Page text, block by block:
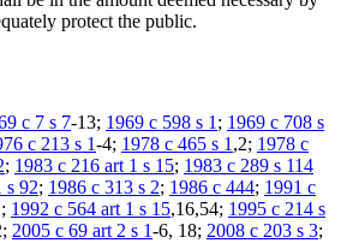
protect the public.
c 7 s 7-13; 1969 c 598 s 1 ; 1969 c 708 s
c 213 s 1-4; 1978 c 465 s 1 ,2; 1978 c
; 1983 c 216 art 1 s 15; 1983 c 289 s 114
s 92; 1986 c 313 s 2; 1986 c 444; 1991 c
1992 c 564 art 1 s 15,16,54; 1995 c 214 s
2005 c 69 art 2 s 1-6, 18; 2008 c 203 s 3;